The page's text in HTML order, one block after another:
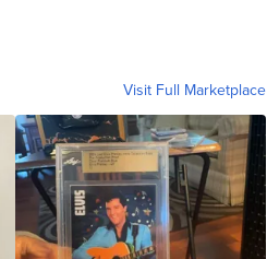
Visit Full Marketplace